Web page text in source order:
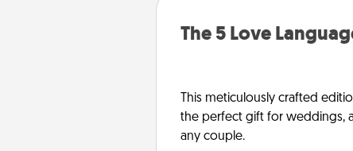
The 5 Love
This meticulously crafted
the perfect gift for weddings,
any couple.